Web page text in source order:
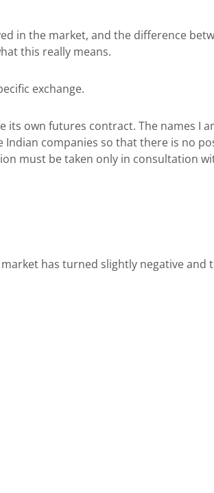
in the market, and the difference
this really means.
exchange.
its own futures contract. The names I
Indian companies so that there is no
must be taken only in consultation
has turned slightly negative and